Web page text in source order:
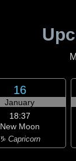
16
January
18:37
New Moon
♑ Capricorn